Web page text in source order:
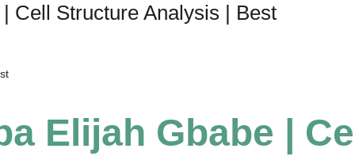
Cell Structure Analysis | Best
Elijah Gbabe | Cell